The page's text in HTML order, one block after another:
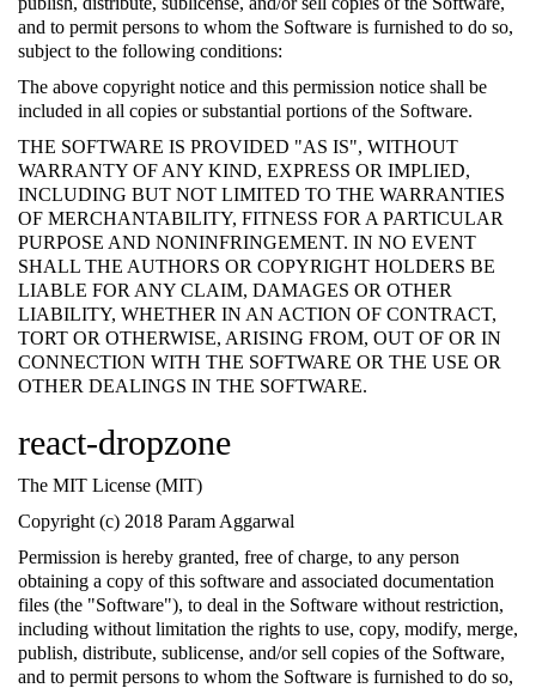
and to permit persons to whom the Software is furnished to do so,
subject to the following conditions:
The above copyright notice and this permission notice shall be
included in all copies or substantial portions of the Software.
THE SOFTWARE IS PROVIDED "AS IS", WITHOUT
WARRANTY OF ANY KIND, EXPRESS OR IMPLIED,
INCLUDING BUT NOT LIMITED TO THE WARRANTIES
OF MERCHANTABILITY, FITNESS FOR A PARTICULAR
PURPOSE AND NONINFRINGEMENT. IN NO EVENT
SHALL THE AUTHORS OR COPYRIGHT HOLDERS BE
LIABLE FOR ANY CLAIM, DAMAGES OR OTHER
LIABILITY, WHETHER IN AN ACTION OF CONTRACT,
TORT OR OTHERWISE, ARISING FROM, OUT OF OR IN
CONNECTION WITH THE SOFTWARE OR THE USE OR
OTHER DEALINGS IN THE SOFTWARE.
react-dropzone
The MIT License (MIT)
Copyright (c) 2018 Param Aggarwal
Permission is hereby granted, free of charge, to any person
obtaining a copy of this software and associated documentation
files (the "Software"), to deal in the Software without restriction,
including without limitation the rights to use, copy, modify, merge,
publish, distribute, sublicense, and/or sell copies of the Software,
and to permit persons to whom the Software is furnished to do so,